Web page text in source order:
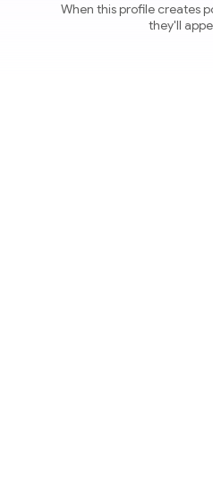
When this profile creates
they'll